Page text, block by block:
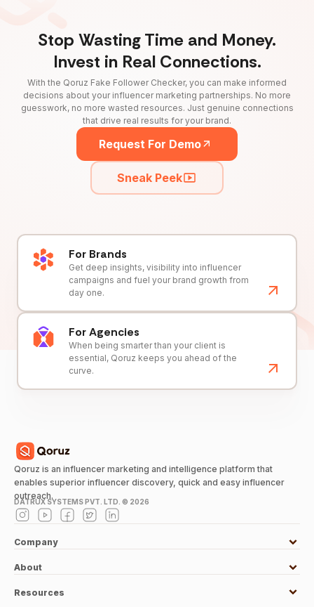
Stop Wasting Time and Money.
Invest in Real Connections.
With the Qoruz Fake Follower Checker, you can make informed
decisions about your influencer marketing partnerships. No more
guesswork, no more wasted resources. Just genuine connections
that drive real results for your brand.
Request For Demo
Sneak Peek
For Brands
Get deep insights, visibility into influencer
campaigns and fuel your brand growth from
day one.
For Agencies
When being smarter than your client is
essential, Qoruz keeps you ahead of the
curve.
Qoruz is an influencer marketing and intelligence platform that
enables superior influencer discovery, quick and easy influencer
outreach.
DATRUX SYSTEMS PVT. LTD. © 2026
Company
About
Resources